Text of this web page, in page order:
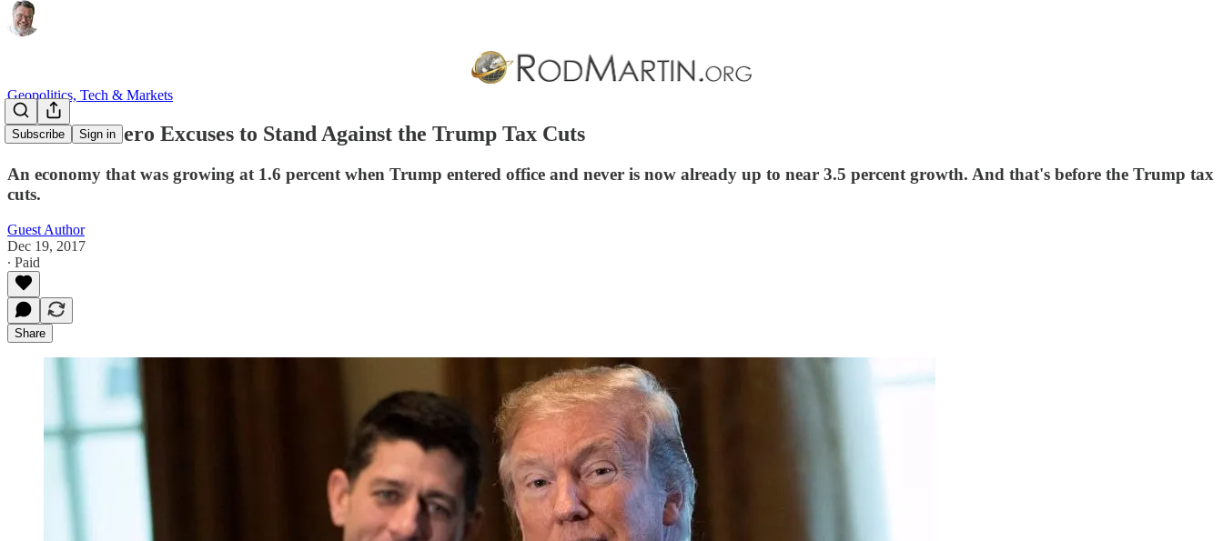
Subscribe Sign in
Geopolitics, Tech & Markets
There Are Zero Excuses to Stand Against the Trump Tax Cuts
An economy that was growing at 1.6 percent when Trump entered office and never is now already up to near 3.5 percent growth. And that's before the Trump tax
cuts.
Guest Author
Dec 19, 2017
∙ Paid
Share